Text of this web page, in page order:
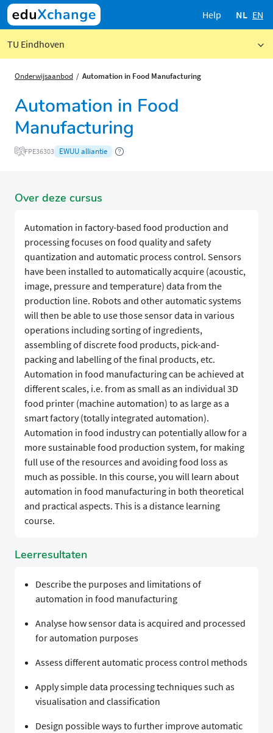
Help NL EN
TU Eindhoven
Onderwijsaanbod Automation in Food Manufacturing
Automation in Food
Manufacturing
FPE36303 EWUU alliantie
Over deze cursus
Automation in factory-based food production and
processing focuses on food quality and safety
quantization and automatic process control. Sensors
have been installed to automatically acquire (acoustic,
image, pressure and temperature) data from the
production line. Robots and other automatic systems
will then be able to use those sensor data in various
operations including sorting of ingredients,
assembling of discrete food products, pick-and-
packing and labelling of the final products, etc.
Automation in food manufacturing can be achieved at
different scales, i.e. from as small as an individual 3D
food printer (machine automation) to as large as a
smart factory (totally integrated automation).
Automation in food industry can potentially allow for a
more sustainable food production system, for making
full use of the resources and avoiding food loss as
much as possible. In this course, you will learn about
automation in food manufacturing in both theoretical
and practical aspects. This is a distance learning
course.
Leerresultaten
Describe the purposes and limitations of
automation in food manufacturing
Analyse how sensor data is acquired and processed
for automation purposes
Assess different automatic process control methods
Apply simple data processing techniques such as
visualisation and classification
Design possible ways to further improve automatic